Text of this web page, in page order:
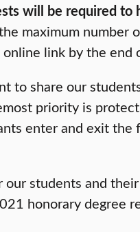
will be required
maximum
link by the end
share our
priority is
enter and exit
students and
honorary degree